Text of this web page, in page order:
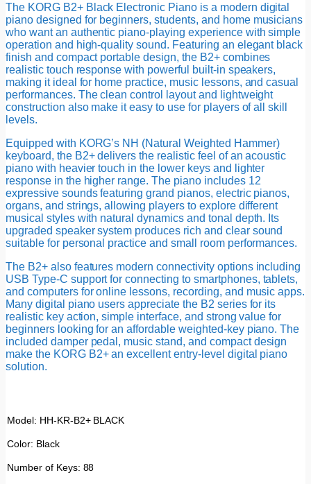
The KORG B2+ Black Electronic Piano is a modern digital
piano designed for beginners, students, and home musicians
who want an authentic piano-playing experience with simple
operation and high-quality sound. Featuring an elegant black
finish and compact portable design, the B2+ combines
realistic touch response with powerful built-in speakers,
making it ideal for home practice, music lessons, and casual
performances. The clean control layout and lightweight
construction also make it easy to use for players of all skill
levels.
Equipped with KORG’s NH (Natural Weighted Hammer)
keyboard, the B2+ delivers the realistic feel of an acoustic
piano with heavier touch in the lower keys and lighter
response in the higher range. The piano includes 12
expressive sounds featuring grand pianos, electric pianos,
organs, and strings, allowing players to explore different
musical styles with natural dynamics and tonal depth. Its
upgraded speaker system produces rich and clear sound
suitable for personal practice and small room performances.
The B2+ also features modern connectivity options including
USB Type-C support for connecting to smartphones, tablets,
and computers for online lessons, recording, and music apps.
Many digital piano users appreciate the B2 series for its
realistic key action, simple interface, and strong value for
beginners looking for an affordable weighted-key piano. The
included damper pedal, music stand, and compact design
make the KORG B2+ an excellent entry-level digital piano
solution.
Model: HH-KR-B2+ BLACK
Color: Black
Number of Keys: 88